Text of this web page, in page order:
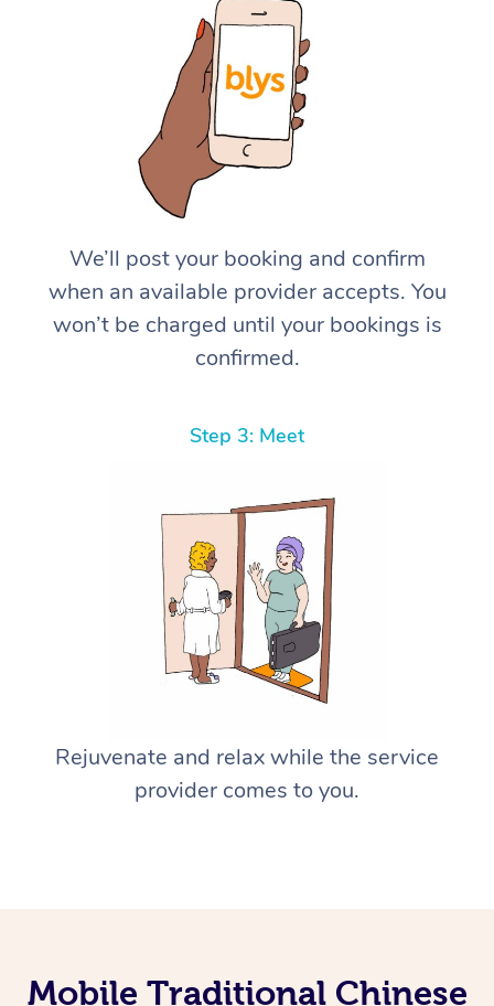
We’ll post your booking and confirm
when an available provider accepts. You
won’t be charged until your bookings is
confirmed.
Step 3: Meet
Rejuvenate and relax while the service
provider comes to you.
Mobile Traditional Chinese